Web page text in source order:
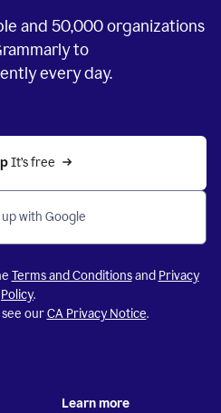
and 50,000organizations
to
every day.
It’s free
up with Google
Terms and Conditionsand Privacy
Policy.
ourCA Privacy Notice.
Learn more